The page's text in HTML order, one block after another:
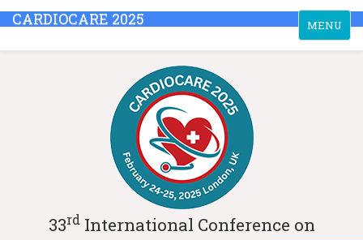
Toggle
navigation
MENU
CARDIOCARE 2025
33rdInternational Conference on